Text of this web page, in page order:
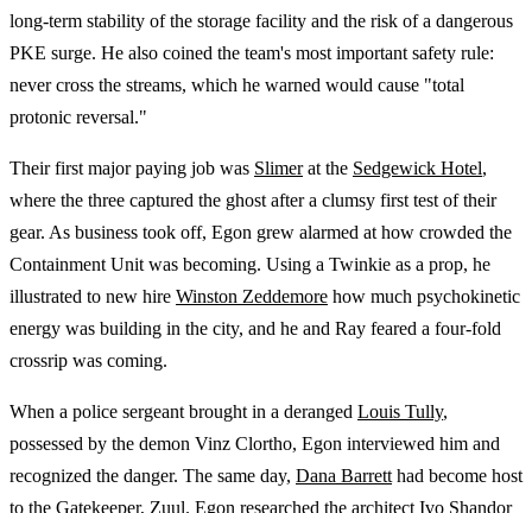
long-term stability of the storage facility and the risk of a dangerous
PKE surge. He also coined the team's most important safety rule:
never cross the streams, which he warned would cause "total
protonic reversal."
Their first major paying job was Slimerat the Sedgewick Hotel,
where the three captured the ghost after a clumsy first test of their
gear. As business took off, Egon grew alarmed at how crowded the
Containment Unit was becoming. Using a Twinkie as a prop, he
illustrated to new hire Winston Zeddemore how much psychokinetic
energy was building in the city, and he and Ray feared a four-fold
crossrip was coming.
When a police sergeant brought in a deranged Louis Tully,
possessed by the demon Vinz Clortho, Egon interviewed him and
recognized the danger. The same day, Dana Barrett had become host
to the Gatekeeper, Zuul. Egon researched the architect Ivo Shandor